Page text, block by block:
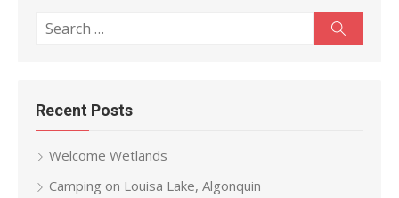
Search
Recent Posts
Welcome Wetlands
Camping on Louisa Lake, Algonquin